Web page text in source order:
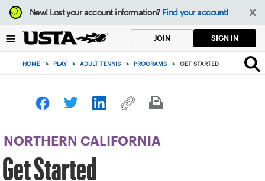
Focus
from
to
button
New!Lost your account information? Find your account!
JOIN SIGN IN
HOME > PLAY > ADULT TENNIS > PROGRAMS > GET STARTED
NORTHERN CALIFORNIA
Get Started